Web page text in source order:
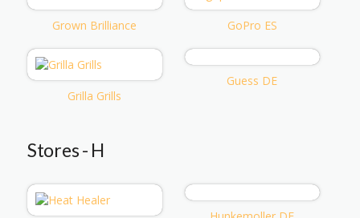
Grown Brilliance GoPro ES
Grilla Grills
Guess DE
Stores - H